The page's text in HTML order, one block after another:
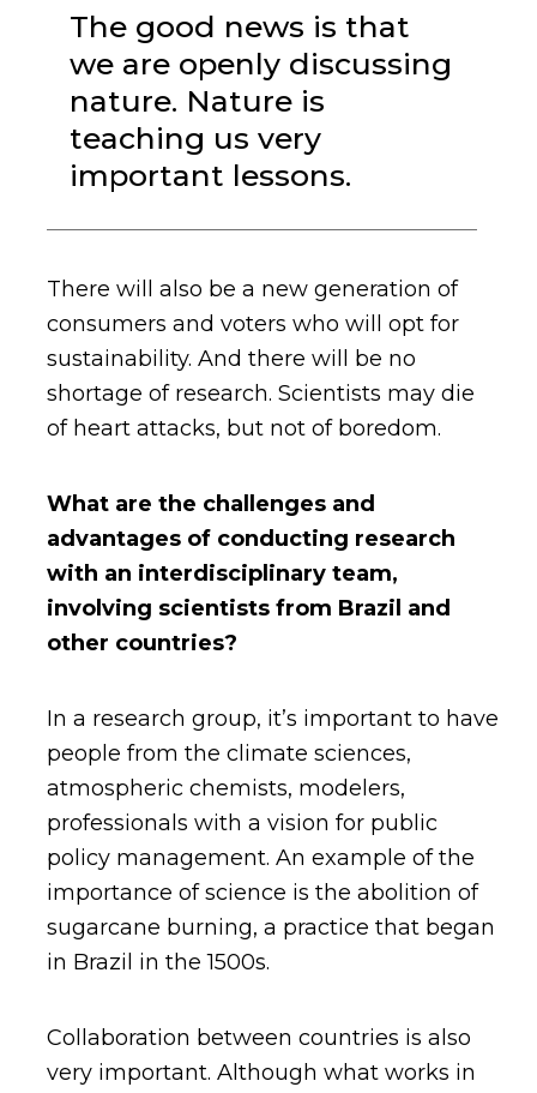
The good news is that
we are openly discussing
nature. Nature is
teaching us very
important lessons.
There will also be a new generation of
consumers and voters who will opt for
sustainability. And there will be no
shortage of research. Scientists may die
of heart attacks, but not of boredom.
What are the challenges and
advantages of conducting research
with an interdisciplinary team,
involving scientists from Brazil and
other countries?
In a research group, it’s important to have
people from the climate sciences,
atmospheric chemists, modelers,
professionals with a vision for public
policy management. An example of the
importance of science is the abolition of
sugarcane burning, a practice that began
in Brazil in the 1500s.
Collaboration between countries is also
very important. Although what works in